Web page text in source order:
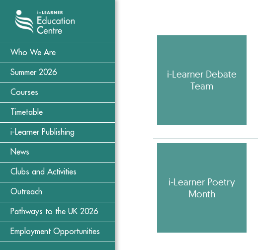
Who We Are
Summer 2026
Courses
Timetable
i-Learner Publishing
News
Clubs and Activities
Outreach
Pathways to the UK 2026
Employment Opportunities
i-Learner Debate
Team
i-Learner Poetry
Month